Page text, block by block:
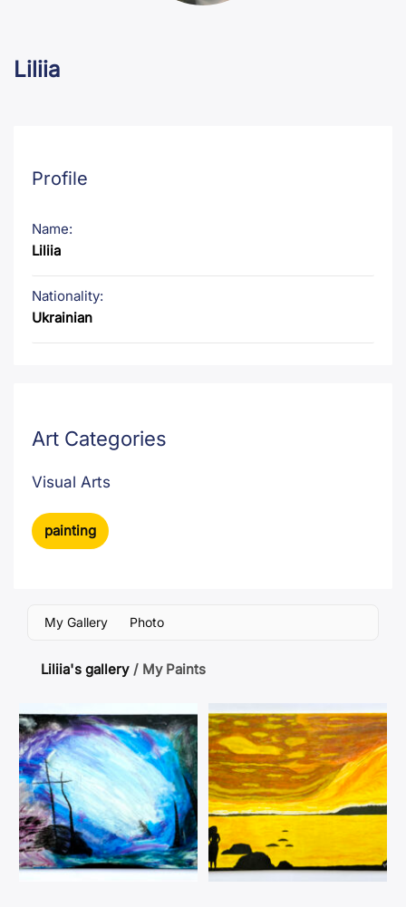
Liliia
Profile
Name:
Liliia
Nationality:
Ukrainian
Art Categories
Visual Arts
painting
My Gallery Photo
Liliia's gallery / My Paints